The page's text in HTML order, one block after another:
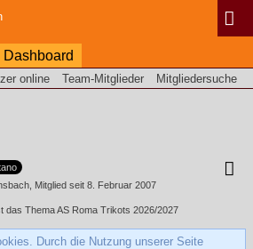
Dashboard
online Team-Mitglieder Mitgliedersuche
Mitglied seit 8. Februar 2007
das ThemaAS Roma Trikots 2026/2027
Durch die Nutzung unserer Seite